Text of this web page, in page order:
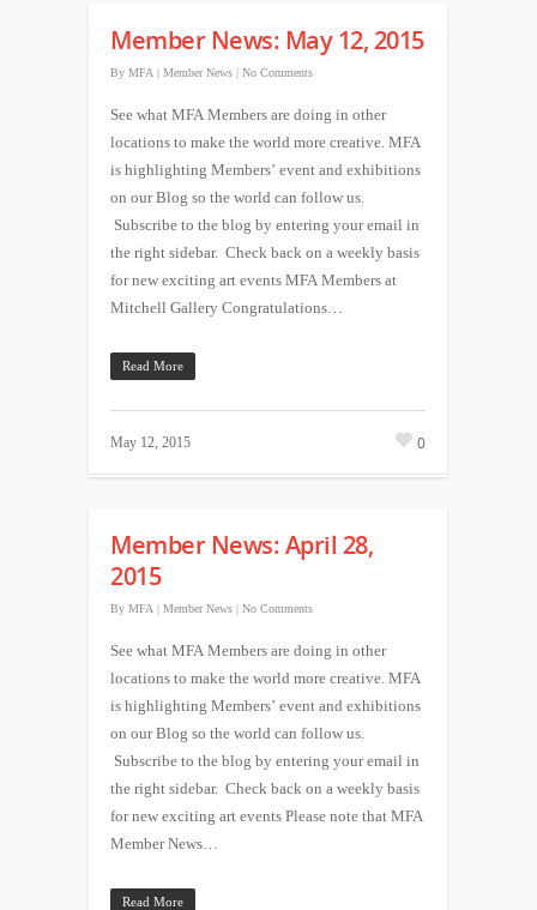
Member News: May 12, 2015
By MFA | Member News | No Comments
See what MFA Members are doing in other
locations to make the world more creative. MFA
is highlighting Members’ event and exhibitions
on our Blog so the world can follow us.
Subscribe to the blog by entering your email in
the right sidebar. Check back on a weekly basis
for new exciting art events MFA Members at
Mitchell Gallery Congratulations…
Read More
May 12, 2015 0
Member News: April 28,
2015
By MFA | Member News | No Comments
See what MFA Members are doing in other
locations to make the world more creative. MFA
is highlighting Members’ event and exhibitions
on our Blog so the world can follow us.
Subscribe to the blog by entering your email in
the right sidebar. Check back on a weekly basis
for new exciting art events Please note that MFA
Member News…
Read More